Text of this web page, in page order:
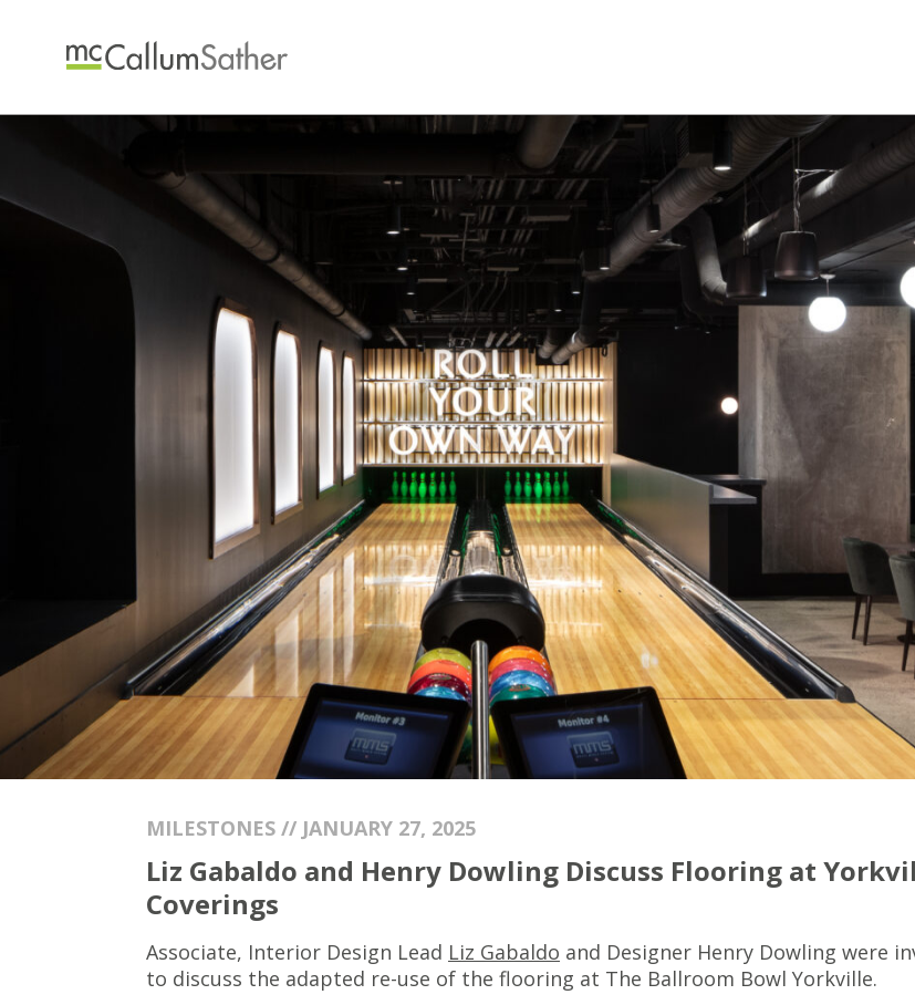
MILESTONES // JANUARY 27, 2025
Liz Gabaldo and Henry Dowling Discuss Flooring at
Coverings
Associate, Interior Design Lead Liz Gabaldo and Designer Henry Dowling were
to discuss the adapted re-use of the flooring at The Ballroom Bowl Yorkville.